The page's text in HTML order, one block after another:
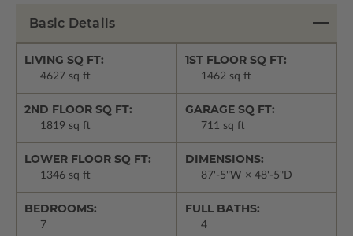
Basic Details
LIVING SQ FT:
4627 sq ft
1ST FLOOR SQ FT:
1462 sq ft
2ND FLOOR SQ FT:
1819 sq ft
GARAGE SQ FT:
711 sq ft
LOWER FLOOR SQ FT:
1346 sq ft
DIMENSIONS:
87'-5"W × 48'-5"D
BEDROOMS:
7
FULL BATHS:
4